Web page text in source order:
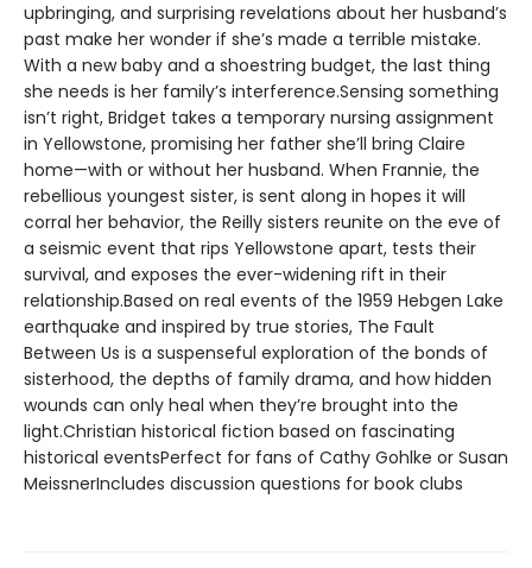
upbringing, and surprising revelations about her husband’s
past make her wonder if she’s made a terrible mistake.
With a new baby and a shoestring budget, the last thing
she needs is her family’s interference.Sensing something
isn’t right, Bridget takes a temporary nursing assignment
in Yellowstone, promising her father she’ll bring Claire
home—with or without her husband. When Frannie, the
rebellious youngest sister, is sent along in hopes it will
corral her behavior, the Reilly sisters reunite on the eve of
a seismic event that rips Yellowstone apart, tests their
survival, and exposes the ever-widening rift in their
relationship.Based on real events of the 1959 Hebgen Lake
earthquake and inspired by true stories, The Fault
Between Us is a suspenseful exploration of the bonds of
sisterhood, the depths of family drama, and how hidden
wounds can only heal when they’re brought into the
light.Christian historical fiction based on fascinating
historical eventsPerfect for fans of Cathy Gohlke or Susan
MeissnerIncludes discussion questions for book clubs